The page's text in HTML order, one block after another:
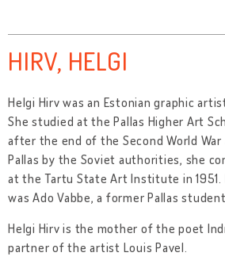
HIRV, HELGI
Helgi Hirv was an Estonian graphic
She studied at the Pallas Higher Art
after the end of the Second World
Pallas by the Soviet authorities, she
at the Tartu State Art Institute in
was Ado Vabbe, a former Pallas
Helgi Hirv is the mother of the poet
partner of the artist Louis Pavel.